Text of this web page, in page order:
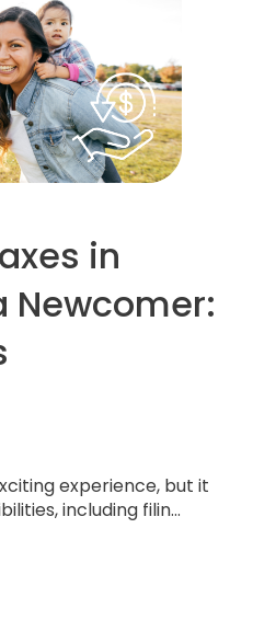
in
Newcomer:
experience, but it
including filin...